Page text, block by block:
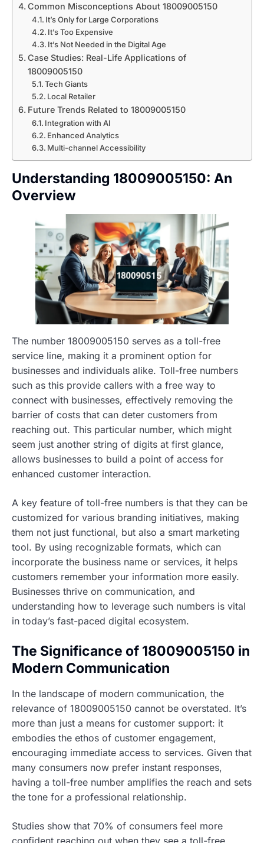
Common Misconceptions About 18009005150
It’s Only for Large Corporations
It’s Too Expensive
It’s Not Needed in the Digital Age
Case Studies: Real-Life Applications of
18009005150
Tech Giants
Local Retailer
Future Trends Related to 18009005150
Integration with AI
Enhanced Analytics
Multi-channel Accessibility
Understanding 18009005150: An
Overview
The number 18009005150 serves as a toll-free
service line, making it a prominent option for
businesses and individuals alike. Toll-free numbers
such as this provide callers with a free way to
connect with businesses, effectively removing the
barrier of costs that can deter customers from
reaching out. This particular number, which might
seem just another string of digits at first glance,
allows businesses to build a point of access for
enhanced customer interaction.
A key feature of toll-free numbers is that they can be
customized for various branding initiatives, making
them not just functional, but also a smart marketing
tool. By using recognizable formats, which can
incorporate the business name or services, it helps
customers remember your information more easily.
Businesses thrive on communication, and
understanding how to leverage such numbers is vital
in today’s fast-paced digital ecosystem.
The Significance of 18009005150 in
Modern Communication
In the landscape of modern communication, the
relevance of 18009005150 cannot be overstated. It’s
more than just a means for customer support: it
embodies the ethos of customer engagement,
encouraging immediate access to services. Given that
many consumers now prefer instant responses,
having a toll-free number amplifies the reach and sets
the tone for a professional relationship.
Studies show that 70% of consumers feel more